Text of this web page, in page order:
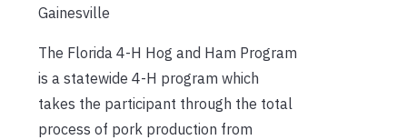
Gainesville
The Florida 4-H Hog and Ham Program
is a statewide 4-H program which
takes the participant through the total
process of pork production from